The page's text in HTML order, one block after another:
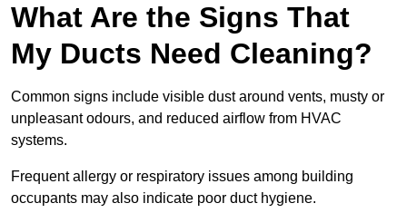
What Are the Signs That
My Ducts Need Cleaning?
Common signs include visible dust around vents, musty or
unpleasant odours, and reduced airflow from HVAC
systems.
Frequent allergy or respiratory issues among building
occupants may also indicate poor duct hygiene.